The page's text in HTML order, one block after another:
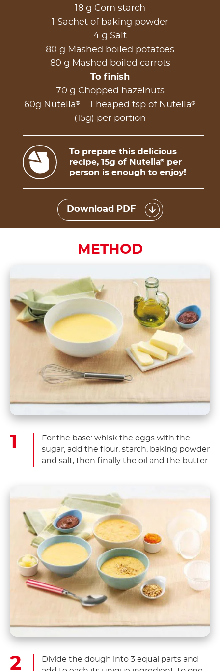
18 g Corn starch
1 Sachet of baking powder
4 g Salt
80 g Mashed boiled potatoes
80 g Mashed boiled carrots
To finish
70 g Chopped hazelnuts
60g Nutella® – 1 heaped tsp of Nutella®
(15g) per portion
To prepare this delicious
recipe, 15g of Nutella®
per
person is enough to enjoy!
Download PDF
METHOD
For the base: whisk the eggs with the
sugar, add the flour, starch, baking powder
and salt, then finally the oil and the butter.
Divide the dough into 3 equal parts and